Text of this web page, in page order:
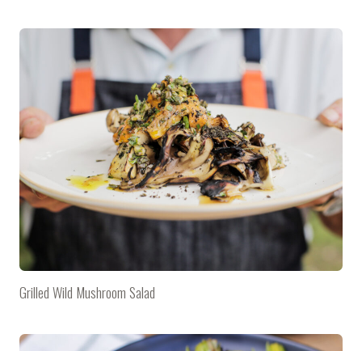
Grilled Wild Mushroom Salad